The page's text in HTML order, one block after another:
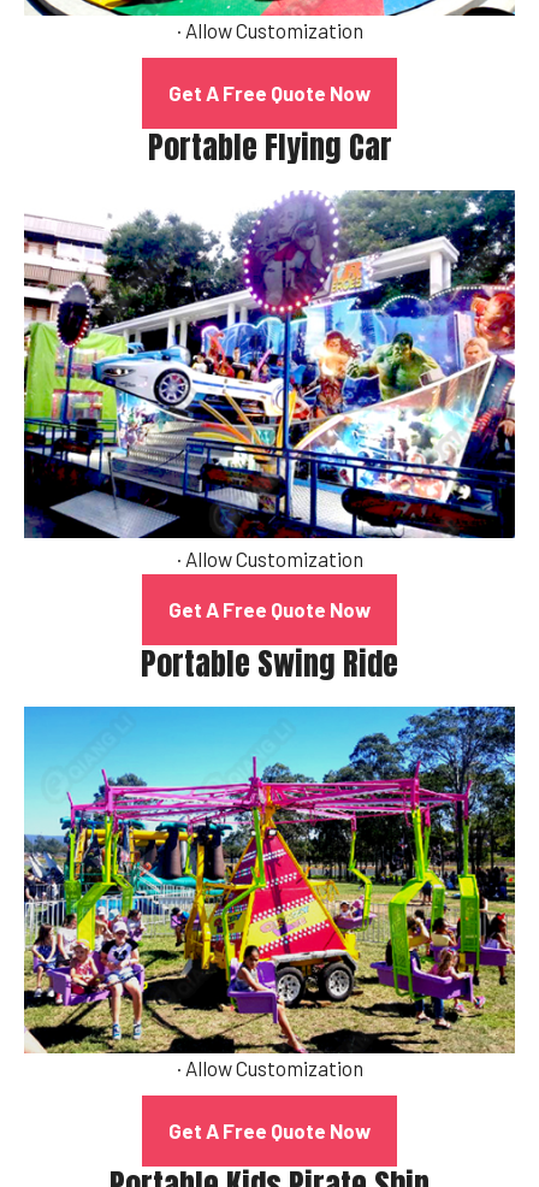
· Allow Customization
Get A Free Quote Now
Portable Flying Car
· Allow Customization
Get A Free Quote Now
Portable Swing Ride
· Allow Customization
Get A Free Quote Now